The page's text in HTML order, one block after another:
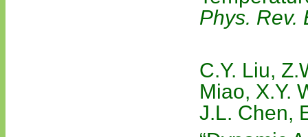
Phys. Rev.
C.Y. Liu,
Miao, X.Y.
J.L. Chen,